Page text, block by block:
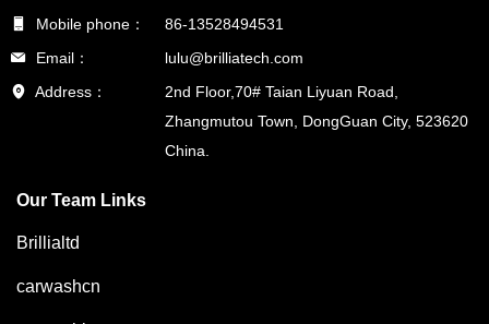
Brillialtd
carwashcn
Our Team Links
Mobile phone：
86-13528494531
Email：
lulu@brilliatech.com
Address：
2nd Floor,70# Taian Liyuan Road,
Zhangmutou Town, DongGuan City, 523620
China.